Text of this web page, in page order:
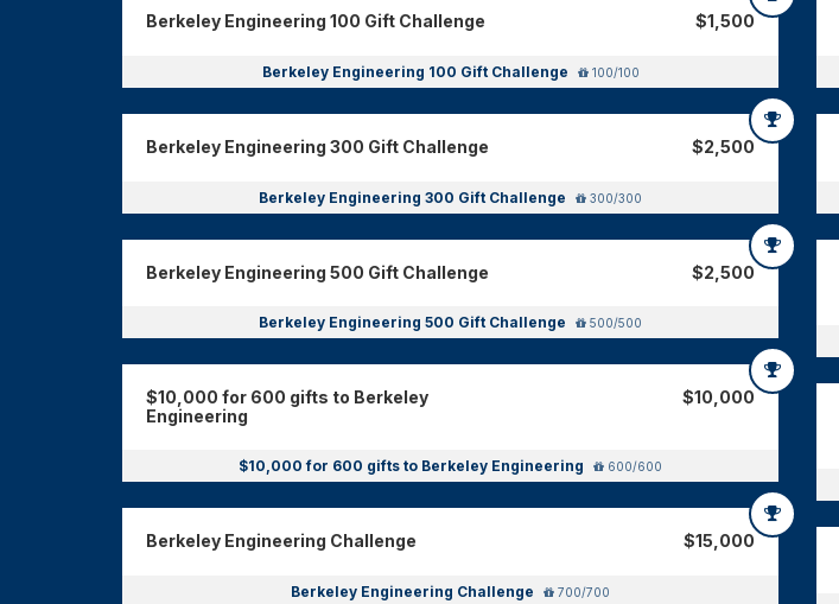
Berkeley Engineering 100 Gift Challenge $1,500
Berkeley Engineering 100 Gift Challenge 100/100
Berkeley Engineering 300 Gift Challenge $2,500
Berkeley Engineering 300 Gift Challenge 300/300
Berkeley Engineering 500 Gift Challenge $2,500
Berkeley Engineering 500 Gift Challenge 500/500
$10,000 for 600 gifts to Berkeley
Engineering
$10,000
$10,000 for 600 gifts to Berkeley Engineering 600/600
Berkeley Engineering Challenge $15,000
Berkeley Engineering Challenge 700/700